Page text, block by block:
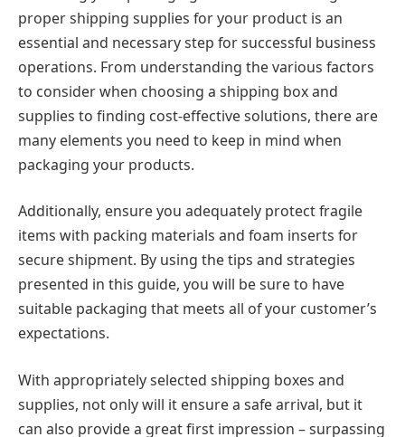
proper shipping supplies for your product is an
essential and necessary step for successful business
operations. From understanding the various factors
to consider when choosing a shipping box and
supplies to finding cost-effective solutions, there are
many elements you need to keep in mind when
packaging your products.
Additionally, ensure you adequately protect fragile
items with packing materials and foam inserts for
secure shipment. By using the tips and strategies
presented in this guide, you will be sure to have
suitable packaging that meets all of your customer’s
expectations.
With appropriately selected shipping boxes and
supplies, not only will it ensure a safe arrival, but it
can also provide a great first impression – surpassing